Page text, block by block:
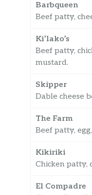
Barbqueen
Beef patty,
Ki’lako’s
Beef patty,
mustard.
Skipper
Dable cheese
The Farm
Beef patty,
Kikiriki
Chicken patty,
El Compadre